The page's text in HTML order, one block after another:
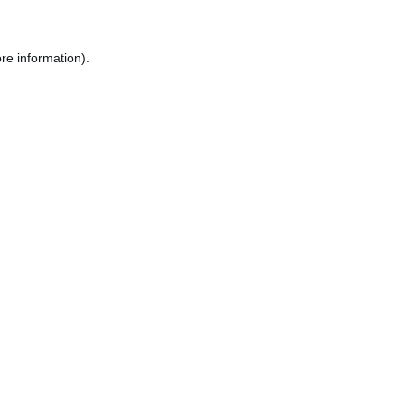
information).